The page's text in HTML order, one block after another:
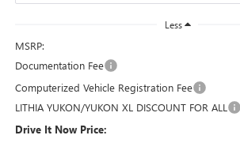
Less
MSRP:
Documentation Fee
Computerized Vehicle Registration Fee
LITHIA YUKON/YUKON XL DISCOUNT FOR ALL
Drive It Now Price: